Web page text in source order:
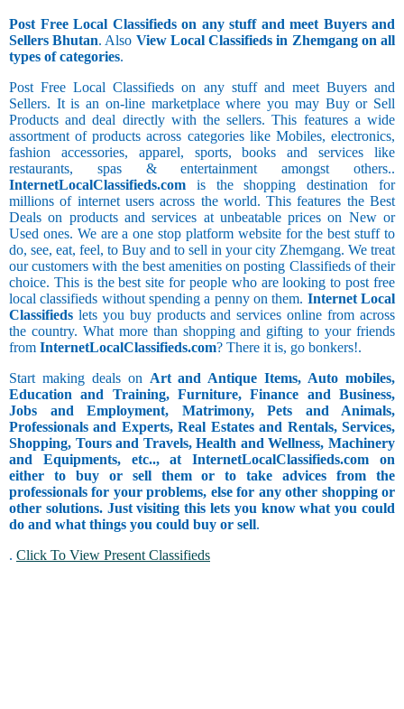
Post Free Local Classifieds on any stuff and meet Buyers and
Sellers Bhutan. Also View Local Classifieds in Zhemgang on all
types of categories.
Post Free Local Classifieds on any stuff and meet Buyers and
Sellers. It is an on-line marketplace where you may Buy or Sell
Products and deal directly with the sellers. This features a wide
assortment of products across categories like Mobiles, electronics,
fashion accessories, apparel, sports, books and services like
restaurants, spas & entertainment amongst others..
InternetLocalClassifieds.com is the shopping destination for
millions of internet users across the world. This features the Best
Deals on products and services at unbeatable prices on New or
Used ones. We are a one stop platform website for the best stuff to
do, see, eat, feel, to Buy and to sell in your city Zhemgang. We treat
our customers with the best amenities on posting Classifieds of their
choice. This is the best site for people who are looking to post free
local classifieds without spending a penny on them. Internet Local
Classifieds lets you buy products and services online from across
the country. What more than shopping and gifting to your friends
from InternetLocalClassifieds.com? There it is, go bonkers!.
Start making deals on Art and Antique Items, Auto mobiles,
Education and Training, Furniture, Finance and Business,
Jobs and Employment, Matrimony, Pets and Animals,
Professionals and Experts, Real Estates and Rentals, Services,
Shopping, Tours and Travels, Health and Wellness, Machinery
and Equipments, etc.., at InternetLocalClassifieds.com on
either to buy or sell them or to take advices from the
professionals for your problems, else for any other shopping or
other solutions. Just visiting this lets you know what you could
do and what things you could buy or sell.
. Click To View Present Classifieds